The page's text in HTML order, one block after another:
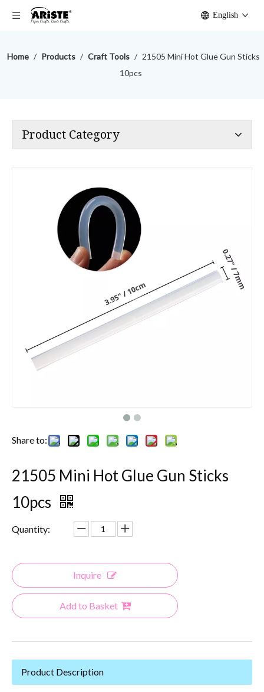
English
Home / Products / Craft Tools / 21505 Mini Hot Glue Gun Sticks
10pcs
Product Category
Share to:
21505 Mini Hot Glue Gun Sticks
10pcs
Quantity:
Inquire
Add to Basket
Product Description